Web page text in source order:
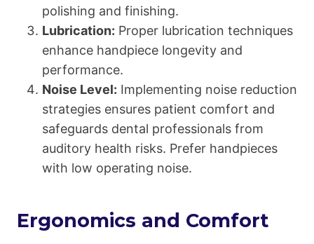
polishing and finishing.
Lubrication: Proper lubrication techniques
enhance handpiece longevity and
performance.
Noise Level: Implementing noise reduction
strategies ensures patient comfort and
safeguards dental professionals from
auditory health risks. Prefer handpieces
with low operating noise.
Ergonomics and Comfort